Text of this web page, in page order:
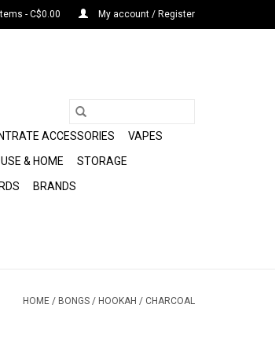
- C$0.00 My account / Register
ACCESSORIES
VAPES
& HOME
STORAGE
BRANDS
HOME / BONGS / HOOKAH / CHARCOAL